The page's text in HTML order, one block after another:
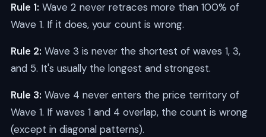
Rule 1: Wave 2 never retraces more than 100% of
Wave 1. If it does, your count is wrong.
Rule 2: Wave 3 is never the shortest of waves 1, 3,
and 5. It's usually the longest and strongest.
Rule 3: Wave 4 never enters the price territory of
Wave 1. If waves 1 and 4 overlap, the count is wrong
(except in diagonal patterns).